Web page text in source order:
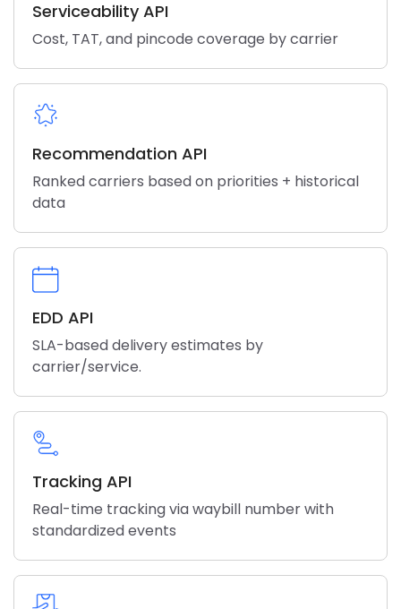
Serviceability API
Cost, TAT, and pincode coverage by carrier
Recommendation API
Ranked carriers based on priorities + historical
data
EDD API
SLA-based delivery estimates by
carrier/service.
Tracking API
Real-time tracking via waybill number with
standardized events